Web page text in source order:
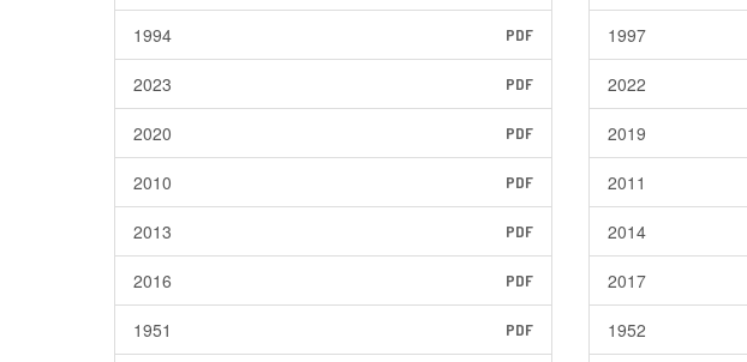
1994 PDF 1997
2023 PDF 2022
2020 PDF 2019
2010 PDF 2011
2013 PDF 2014
2016 PDF 2017
1951 PDF 1952